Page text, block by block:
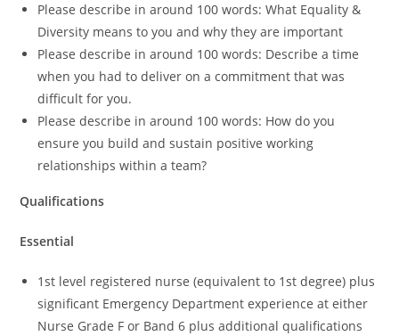
Please describe in around 100 words: What Equality &
Diversity means to you and why they are important
Please describe in around 100 words: Describe a time
when you had to deliver on a commitment that was
difficult for you.
Please describe in around 100 words: How do you
ensure you build and sustain positive working
relationships within a team?
Qualifications
Essential
1st level registered nurse (equivalent to 1st degree) plus
significant Emergency Department experience at either
Nurse Grade F or Band 6 plus additional qualifications